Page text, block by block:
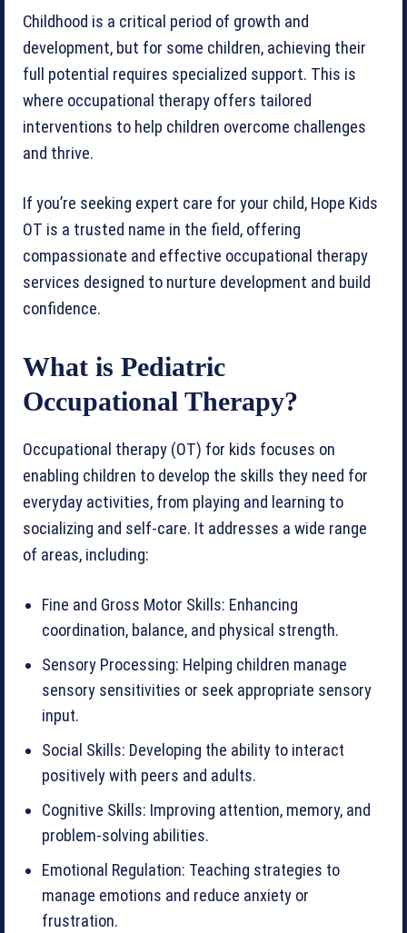
Childhood is a critical period of growth and
development, but for some children, achieving their
full potential requires specialized support. This is
where occupational therapy offers tailored
interventions to help children overcome challenges
and thrive.
If you’re seeking expert care for your child, Hope Kids
OT is a trusted name in the field, offering
compassionate and effective occupational therapy
services designed to nurture development and build
confidence.
What is Pediatric
Occupational Therapy?
Occupational therapy (OT) for kids focuses on
enabling children to develop the skills they need for
everyday activities, from playing and learning to
socializing and self-care. It addresses a wide range
of areas, including:
Fine and Gross Motor Skills: Enhancing
coordination, balance, and physical strength.
Sensory Processing: Helping children manage
sensory sensitivities or seek appropriate sensory
input.
Social Skills: Developing the ability to interact
positively with peers and adults.
Cognitive Skills: Improving attention, memory, and
problem-solving abilities.
Emotional Regulation: Teaching strategies to
manage emotions and reduce anxiety or
frustration.